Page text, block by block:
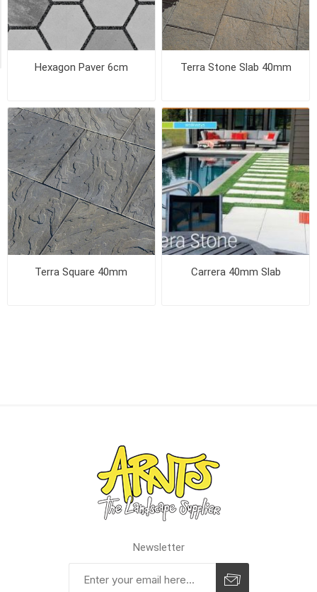
Hexagon Paver 6cm Terra Stone Slab 40mm
Terra Square 40mm Carrera 40mm Slab
Exclude
Out
of
Stock
Newsletter